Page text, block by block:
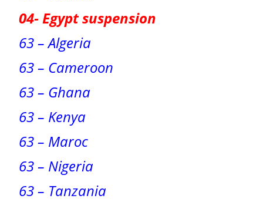
04- Egypt suspension
63 – Algeria
63 – Cameroon
63 – Ghana
63 – Kenya
63 – Maroc
63 – Nigeria
63 – Tanzania